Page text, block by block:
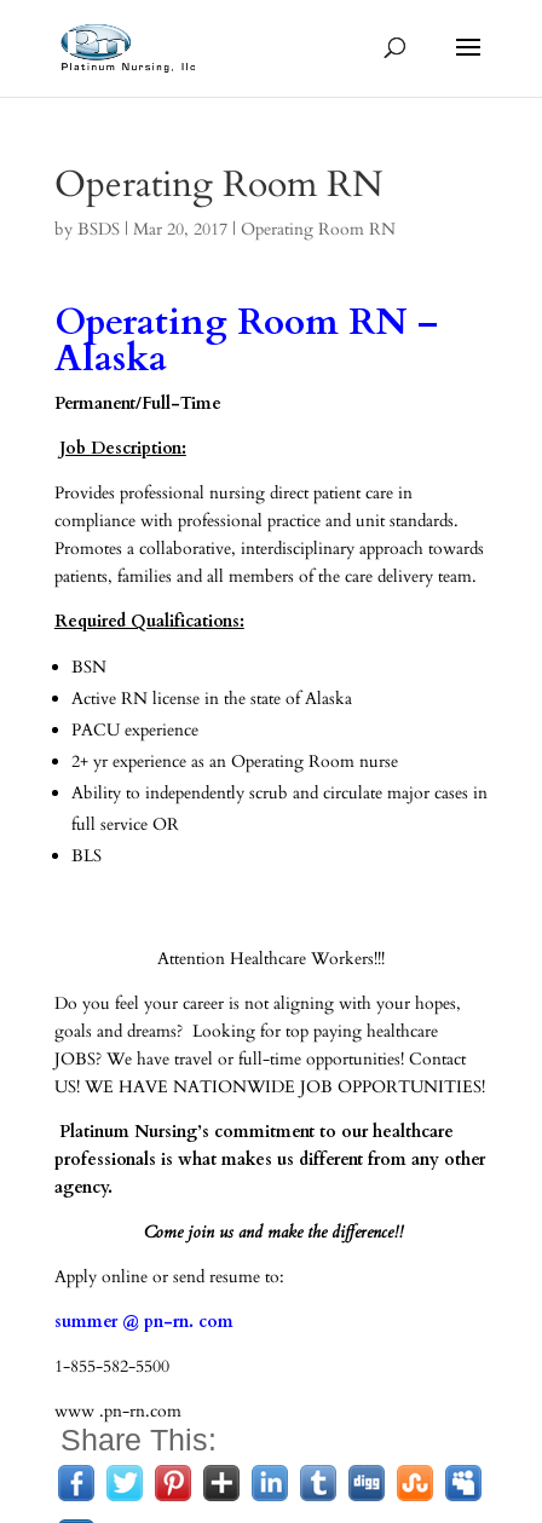
Operating Room RN
by BSDS| Mar 20, 2017| Operating Room RN
Operating Room RN –
Alaska
Permanent/Full-Time
Job Description:
Provides professional nursing direct patient care in
compliance with professional practice and unit standards.
Promotes a collaborative, interdisciplinary approach towards
patients, families and all members of the care delivery team.
Required Qualifications:
BSN
Active RN license in the state of Alaska
PACU experience
2+ yr experience as an Operating Room nurse
Ability to independently scrub and circulate major cases in
full service OR
BLS
Attention Healthcare Workers!!!
Do you feel your career is not aligning with your hopes,
goals and dreams? Looking for top paying healthcare
JOBS? We have travel or full-time opportunities! Contact
US! WE HAVE NATIONWIDE JOB OPPORTUNITIES!
Platinum Nursing’s commitment to our healthcare
professionals is what makes us different from any other
agency.
Come join us and make the difference!!
Apply online or send resume to:
summer @ pn-rn. com
1-855-582-5500
www .pn-rn.com
Share This: